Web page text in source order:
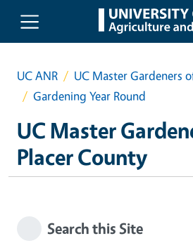
Skip to main content
UC ANR
UC Master Gardeners
Gardening Year Round
UC Master
Placer County
Search this Site